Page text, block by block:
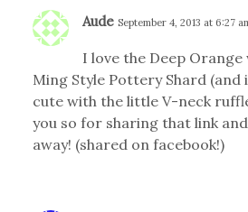
Aude September 4, 2013 at 6:27
I love the Deep Orange
Ming Style Pottery Shard (and
cute with the little V-neck
you so for sharing that link
away! (shared on facebook!)